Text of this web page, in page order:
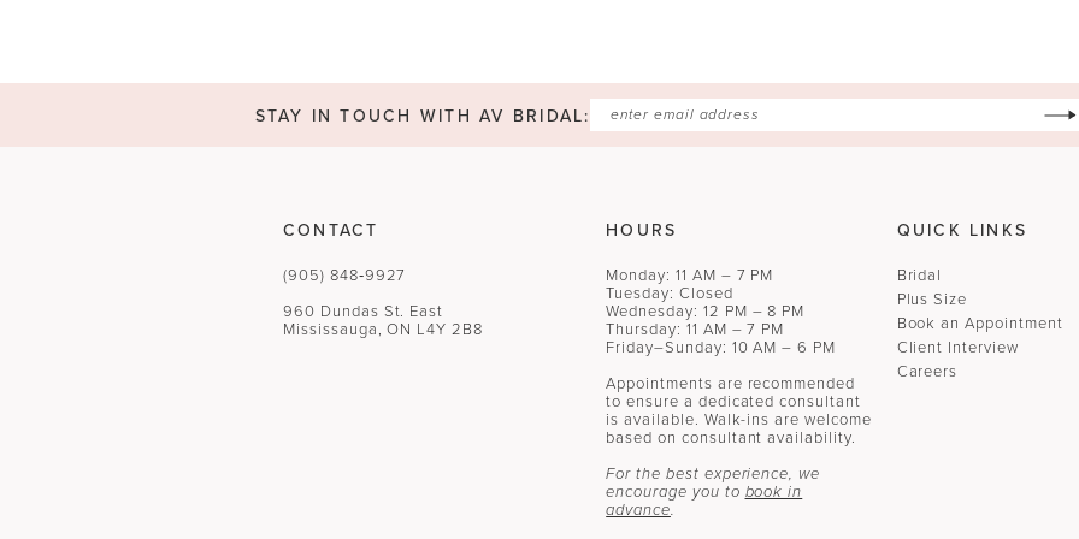
STAY IN TOUCH WITH AV BRIDAL:
CONTACT
(905) 848‑9927
960 Dundas St. East
Mississauga, ON L4Y 2B8
HOURS
Monday: 11 AM – 7 PM
Tuesday: Closed
Wednesday: 12 PM – 8 PM
Thursday: 11 AM – 7 PM
Friday–Sunday: 10 AM – 6 PM
Appointments are recommended
to ensure a dedicated consultant
is available. Walk-ins are welcome
based on consultant availability.
For the best experience, we
encourage you to book in
advance.
QUICK LINKS
Bridal
Plus Size
Book an Appointment
Client Interview
Careers